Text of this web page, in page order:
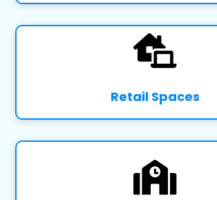

Retail Spaces
